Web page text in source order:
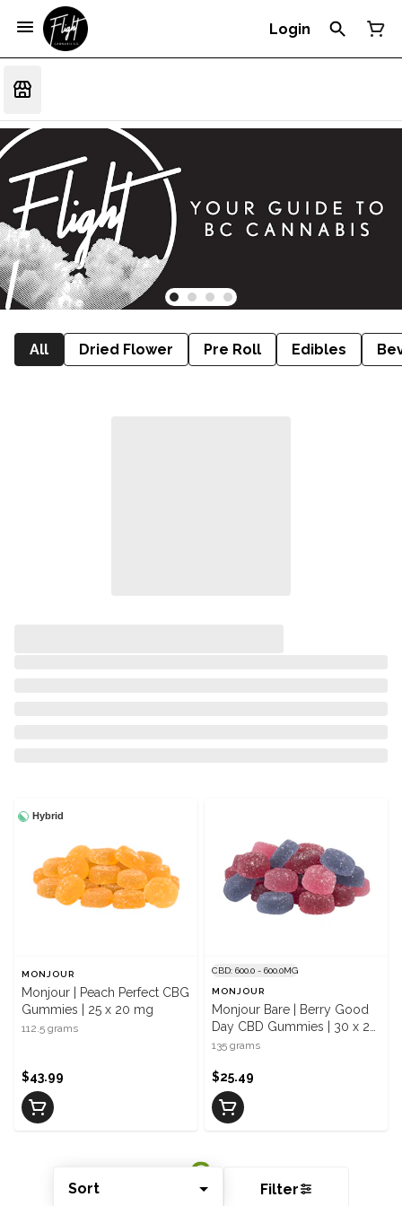
Login
All Dried Flower Pre Roll Edibles
Sort Filter
Hybrid
MONJOUR
Monjour | Peach Perfect CBG
Gummies | 25 x 20 mg
112.5 grams
$43.99
CBD: 600.0 - 600.0MG
MONJOUR
Monjour Bare | Berry Good
Day CBD Gummies | 30 x 20
mg
135 grams
$25.49